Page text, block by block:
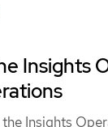
Insights
Insights